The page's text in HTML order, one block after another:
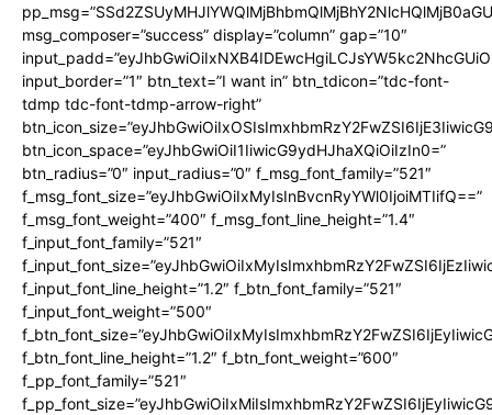
msg_composer=”success” display=”column” gap=”10″
input_border=”1″ btn_text=”I want in” btn_tdicon=”tdc-font-
tdmp tdc-font-tdmp-arrow-right”
btn_icon_space=”eyJhbGwiOiI1IiwicG9ydHJhaXQiOiIzIn0=”
btn_radius=”0″ input_radius=”0″ f_msg_font_family=”521″
f_msg_font_size=”eyJhbGwiOiIxMyIsInBvcnRyYWl0IjoiMTIifQ==”
f_msg_font_weight=”400″ f_msg_font_line_height=”1.4″
f_input_font_family=”521″
f_input_font_line_height=”1.2″ f_btn_font_family=”521″
f_input_font_weight=”500″
f_btn_font_line_height=”1.2″ f_btn_font_weight=”600″
f_pp_font_family=”521″